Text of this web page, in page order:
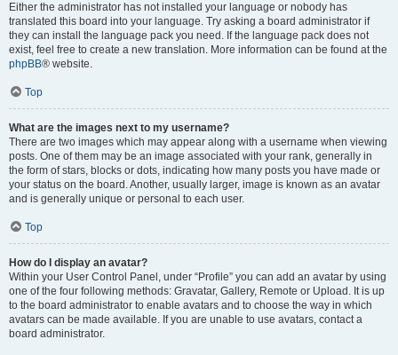
Either the administrator has not installed your language or nobody has
translated this board into your language. Try asking a board administrator if
they can install the language pack you need. If the language pack does not
exist, feel free to create a new translation. More information can be found at the
phpBB® website.
Top
What are the images next to my username?
There are two images which may appear along with a username when viewing
posts. One of them may be an image associated with your rank, generally in
the form of stars, blocks or dots, indicating how many posts you have made or
your status on the board. Another, usually larger, image is known as an avatar
and is generally unique or personal to each user.
Top
How do I display an avatar?
Within your User Control Panel, under “Profile” you can add an avatar by using
one of the four following methods: Gravatar, Gallery, Remote or Upload. It is up
to the board administrator to enable avatars and to choose the way in which
avatars can be made available. If you are unable to use avatars, contact a
board administrator.